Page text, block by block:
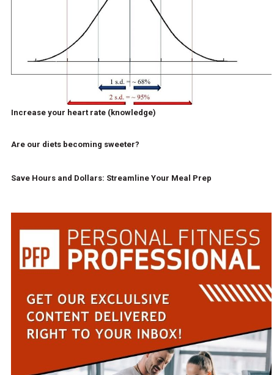
Increase your heart rate (knowledge)
Are our diets becoming sweeter?
Save Hours and Dollars: Streamline Your Meal Prep